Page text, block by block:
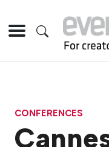
CONFERENCES